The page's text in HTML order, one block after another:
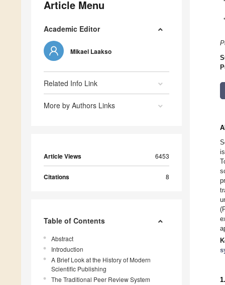
Article Menu
Academic Editor
Mikael Laakso
Related Info Link
More by Authors Links
Article Views 6453
Citations 8
Table of Contents
Abstract
Introduction
A Brief Look at the History of Modern
Scientific Publishing
The Traditional Peer Review System
*